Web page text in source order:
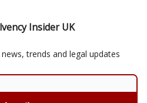
Insider UK
trends and legal updates